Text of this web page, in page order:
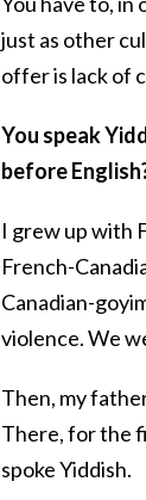
just as other
offer is lack of
You speak
before
I grew up with
French-
Canadian-
violence. We
Then, my
There, for the
spoke Yiddish.